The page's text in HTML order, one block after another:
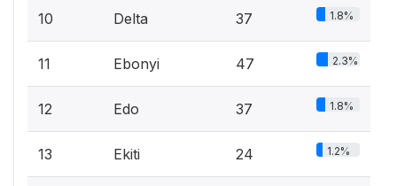
10 Delta 37 1.8%
11 Ebonyi 47 2.3%
12 Edo 37 1.8%
13 Ekiti 24 1.2%